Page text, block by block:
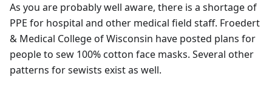
As you are probably well aware, there is a shortage of
PPE for hospital and other medical field staff. Froedert
& Medical College of Wisconsin have posted plans for
people to sew 100% cotton face masks. Several other
patterns for sewists exist as well.